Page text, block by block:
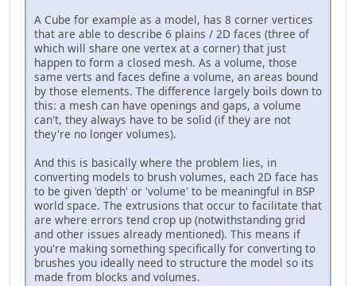
A Cube for example as a model, has 8 corner vertices
that are able to describe 6 plains / 2D faces (three of
which will share one vertex at a corner) that just
happen to form a closed mesh. As a volume, those
same verts and faces define a volume, an areas bound
by those elements. The difference largely boils down to
this: a mesh can have openings and gaps, a volume
can't, they always have to be solid (if they are not
they're no longer volumes).
And this is basically where the problem lies, in
converting models to brush volumes, each 2D face has
to be given 'depth' or 'volume' to be meaningful in BSP
world space. The extrusions that occur to facilitate that
are where errors tend crop up (notwithstanding grid
and other issues already mentioned). This means if
you're making something specifically for converting to
brushes you ideally need to structure the model so its
made from blocks and volumes.